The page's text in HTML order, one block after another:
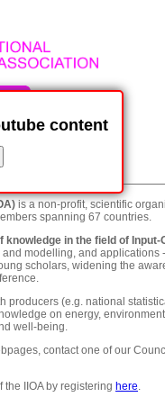
is a non-profit, scientific
spanning 67 countries.
knowledge in the field of Input-
modelling, and
scholars, widening the
producers (e.g. national
on energy,
well-being.
contact one of our
IIOA by registering here.
content